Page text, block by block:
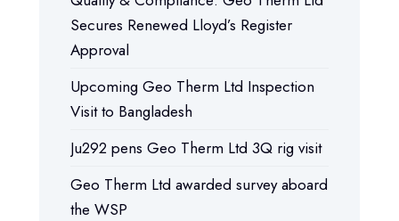
Secures Renewed Lloyd’s Register
Approval
Upcoming Geo Therm Ltd Inspection
Visit to Bangladesh
Ju292 pens Geo Therm Ltd 3Q rig visit
Geo Therm Ltd awarded survey aboard
the WSP